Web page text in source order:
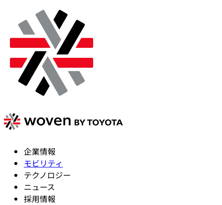
企業情報
モビリティ
テクノロジー
ニュース
採用情報